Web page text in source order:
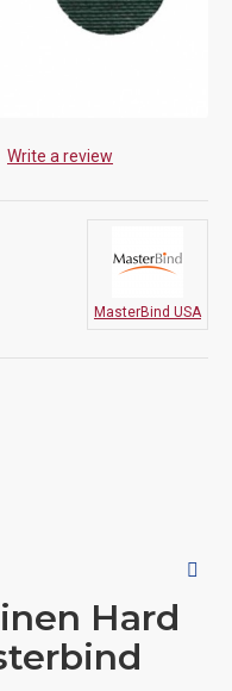
Write a review
MasterBind USA
Hard